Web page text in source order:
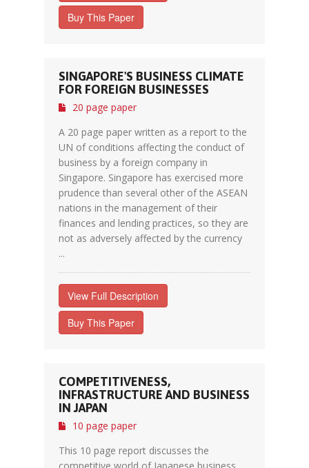
Buy This Paper
SINGAPORE'S BUSINESS CLIMATE
FOR FOREIGN BUSINESSES
20 page paper
A 20 page paper written as a report to the
UN of conditions affecting the conduct of
business by a foreign company in
Singapore. Singapore has exercised more
prudence than several other of the ASEAN
nations in the management of their
finances and lending practices, so they are
not as adversely affected by the currency
...
View Full Description
Buy This Paper
COMPETITIVENESS,
INFRASTRUCTURE AND BUSINESS
IN JAPAN
10 page paper
This 10 page report discusses the